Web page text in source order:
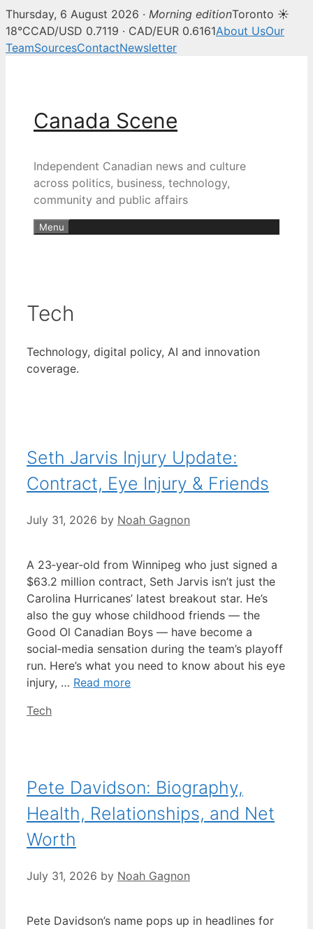
Thursday, 6 August 2026 · Morning editionToronto ☀
18°CCAD/USD 0.7119 · CAD/EUR 0.6161About UsOur
TeamSourcesContactNewsletter
Canada Scene
Independent Canadian news and culture
across politics, business, technology,
community and public affairs
Menu
Tech
Technology, digital policy, AI and innovation
coverage.
Seth Jarvis Injury Update:
Contract, Eye Injury & Friends
July 31, 2026 by Noah Gagnon
A 23‑year‑old from Winnipeg who just signed a
$63.2 million contract, Seth Jarvis isn’t just the
Carolina Hurricanes’ latest breakout star. He’s
also the guy whose childhood friends — the
Good Ol Canadian Boys — have become a
social‑media sensation during the team’s playoff
run. Here’s what you need to know about his eye
injury, … Read more
Categories
Tech
Pete Davidson: Biography,
Health, Relationships, and Net
Worth
July 31, 2026 by Noah Gagnon
Pete Davidson’s name pops up in headlines for